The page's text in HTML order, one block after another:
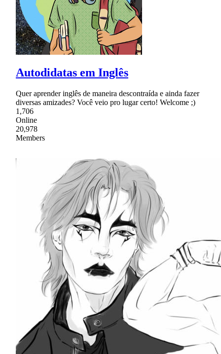
Autodidatas em Inglês
Quer aprender inglês de maneira descontraída e ainda fazer
diversas amizades? Você veio pro lugar certo! Welcome ;)
1,706
Online
20,978
Members